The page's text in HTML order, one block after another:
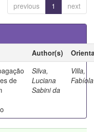
previous 1 next
Author(s)
de
Silva,
Luciana
Sabini da
Villa,
Fabíola